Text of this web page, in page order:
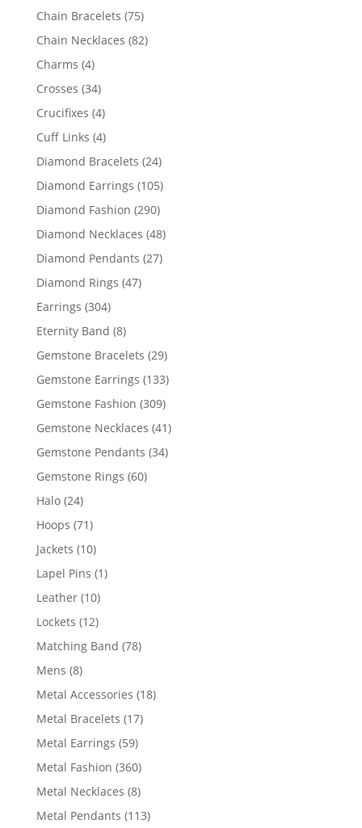
products
Chain Bracelets 7575
products
Chain Necklaces 8282
Charms 44
products
Crosses 3434
products
Crucifixes 44
products
Cuff Links 44
products
Diamond Bracelets 2424
products
Diamond Earrings 105105
Diamond Fashion 290290
products
Diamond Necklaces 4848
Diamond Pendants 2727
Diamond Rings 4747
Earrings 304304
products
Eternity Band 88
products
Gemstone Bracelets 2929
products
Gemstone Earrings 133133
Gemstone Fashion 309309
products
Gemstone Necklaces 4141
Gemstone Pendants 3434
Gemstone Rings 6060
Halo 2424
products
Hoops 7171
products
Jackets 1010
products
Lapel Pins 11
Leather 1010
products
Lockets 1212
products
Matching Band 7878
Mens 88
products
Metal Accessories 1818
Metal Bracelets 1717
Metal Earrings 5959
products
Metal Fashion 360360
products
Metal Necklaces 88
products
Metal Pendants 113113